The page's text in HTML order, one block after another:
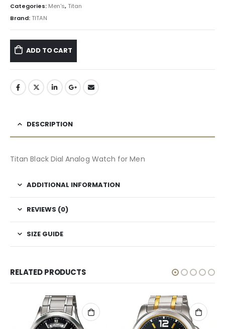
Categories: Men's,Titan
Brand:TITAN
ADD TO CART
DESCRIPTION
Titan Black Dial Analog Watch for Men
ADDITIONAL INFORMATION
REVIEWS (0)
SIZE GUIDE
RELATED PRODUCTS